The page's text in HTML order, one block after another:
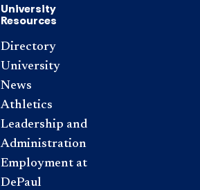
University
Resources
Directory
University
News
Athletics
Leadership and
Administration
Employment at
DePaul